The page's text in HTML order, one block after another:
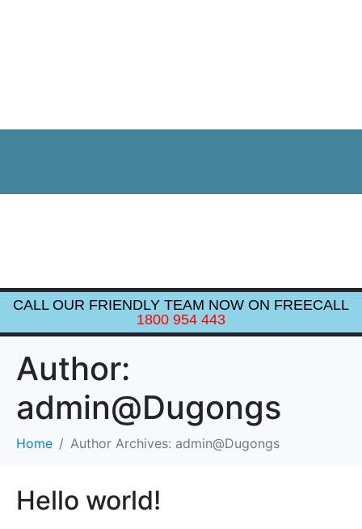
CALL OUR FRIENDLY TEAM NOW ON FREECALL
1800 954 443
Author:
admin@Dugongs
Home Author Archives: admin@Dugongs
Hello world!